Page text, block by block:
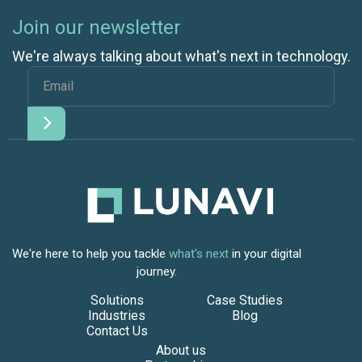
Join our newsletter
We're always talking about what's next in technology.
We're here to help you tackle what's next in your digital
journey.
Solutions
Industries
Contact Us
Case Studies
Blog
About us